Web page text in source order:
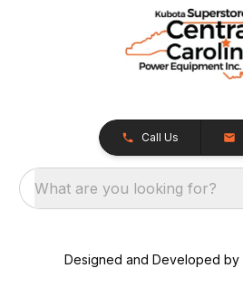
Call Us
What are you looking for?
Designed and Developed by